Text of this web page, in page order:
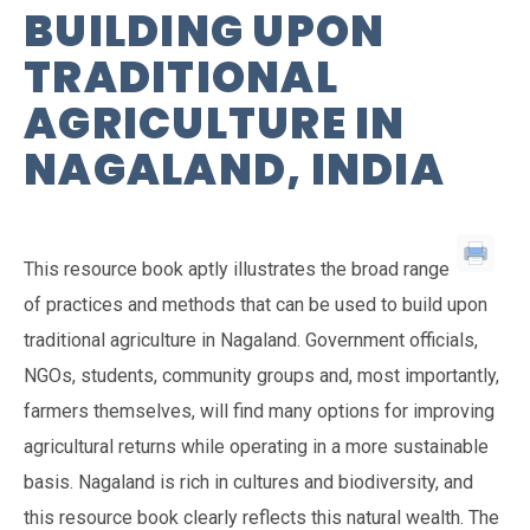
BUILDING UPON
TRADITIONAL
AGRICULTURE IN
NAGALAND, INDIA
This resource book aptly illustrates the broad range
of practices and methods that can be used to build upon
traditional agriculture in Nagaland. Government officials,
NGOs, students, community groups and, most importantly,
farmers themselves, will find many options for improving
agricultural returns while operating in a more sustainable
basis. Nagaland is rich in cultures and biodiversity, and
this resource book clearly reflects this natural wealth. The